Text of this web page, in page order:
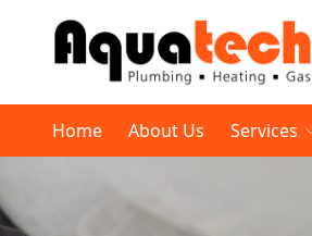
Home About Us Services